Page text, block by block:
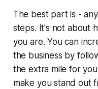
The best part is -
steps. It's not about
you are. You can
the business by
the extra mile for
make you stand out